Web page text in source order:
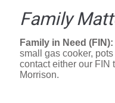
Family
Family in Need (FIN):
small gas cooker,
contact either our FIN
Morrison.